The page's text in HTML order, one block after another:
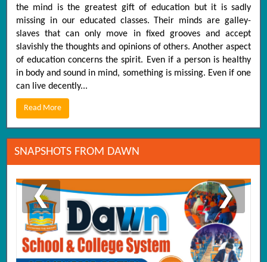
the mind is the greatest gift of education but it is sadly
missing in our educated classes. Their minds are galley-
slaves that can only move in fixed grooves and accept
slavishly the thoughts and opinions of others. Another aspect
of education concerns the spirit. Even if a person is healthy
in body and sound in mind, something is missing. Even if one
can live decently...
Read More
SNAPSHOTS FROM DAWN
❮ ❯